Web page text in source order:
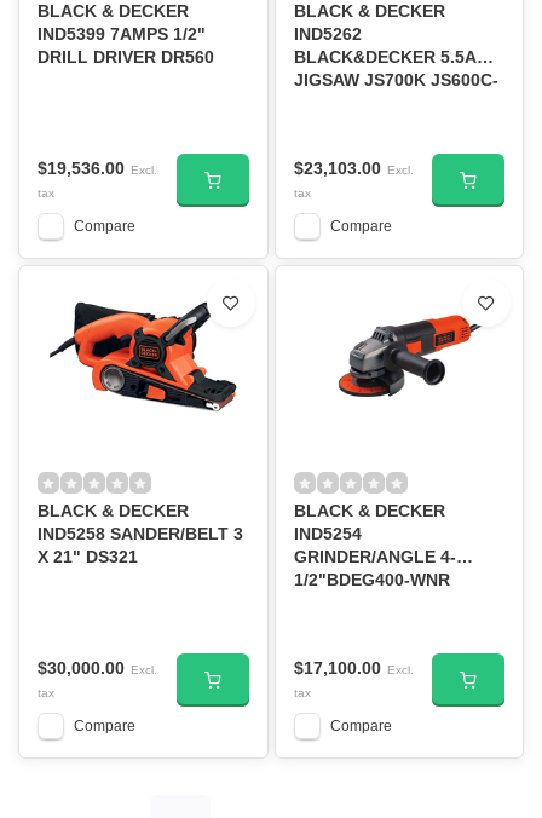
BLACK & DECKER
IND5399 7AMPS 1/2"
DRILL DRIVER DR560
$19,536.00 Excl.
tax
Compare
BLACK & DECKER
IND5262
BLACK&DECKER 5.5AMP
JIGSAW JS700K JS600C-
$23,103.00 Excl.
tax
Compare
BLACK & DECKER
IND5258 SANDER/BELT 3
X 21" DS321
$30,000.00 Excl.
tax
Compare
BLACK & DECKER
IND5254
GRINDER/ANGLE 4-
1/2"BDEG400-WNR
$17,100.00 Excl.
tax
Compare